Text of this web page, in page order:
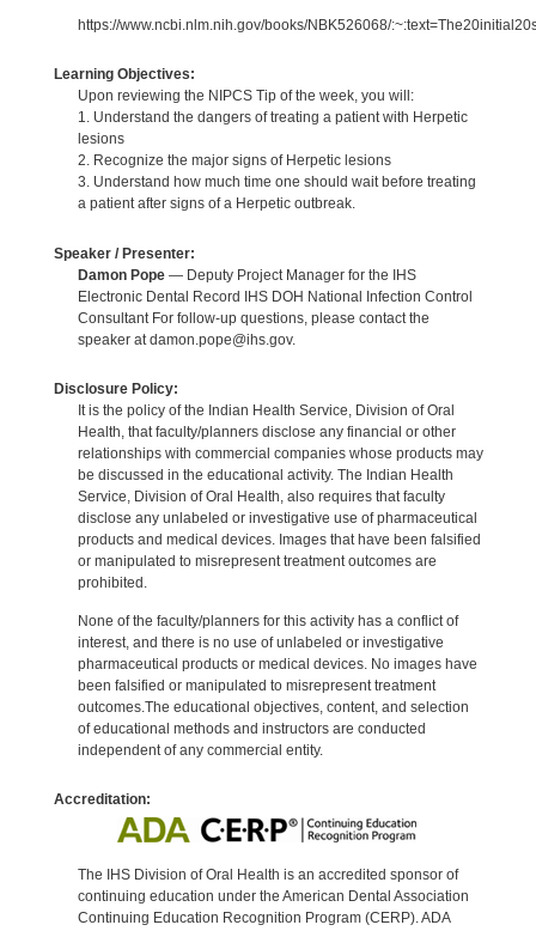
https://www.ncbi.nlm.nih.gov/books/NBK526068/
Learning Objectives:
Upon reviewing the NIPCS Tip of the week, you will:
1. Understand the dangers of treating a patient with Herpetic
lesions
2. Recognize the major signs of Herpetic lesions
3. Understand how much time one should wait before treating
a patient after signs of a Herpetic outbreak.
Speaker / Presenter:
Damon Pope— Deputy Project Manager for the IHS
Electronic Dental Record IHS DOH National Infection Control
Consultant For follow-up questions, please contact the
speaker at damon.pope@ihs.gov.
Disclosure Policy:
It is the policy of the Indian Health Service, Division of Oral
Health, that faculty/planners disclose any financial or other
relationships with commercial companies whose products may
be discussed in the educational activity. The Indian Health
Service, Division of Oral Health, also requires that faculty
disclose any unlabeled or investigative use of pharmaceutical
products and medical devices. Images that have been falsified
or manipulated to misrepresent treatment outcomes are
prohibited.
None of the faculty/planners for this activity has a conflict of
interest, and there is no use of unlabeled or investigative
pharmaceutical products or medical devices. No images have
been falsified or manipulated to misrepresent treatment
outcomes.The educational objectives, content, and selection
of educational methods and instructors are conducted
independent of any commercial entity.
Accreditation:
The IHS Division of Oral Health is an accredited sponsor of
continuing education under the American Dental Association
Continuing Education Recognition Program (CERP). ADA